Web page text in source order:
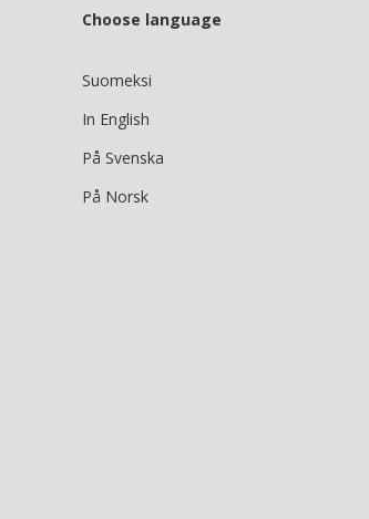
Choose language
Suomeksi
In English
På Svenska
På Norsk